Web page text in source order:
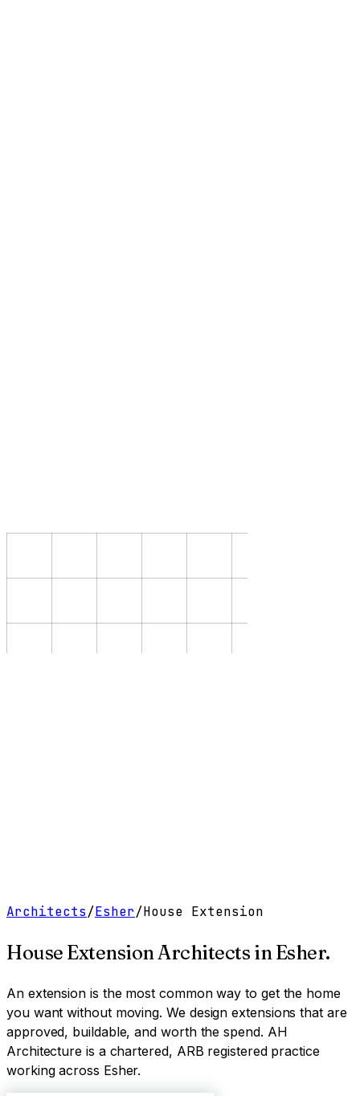
Architects/Esher/House Extension
House Extension Architects inEsher.
An extension is the most common way to get the home
you want without moving. We design extensions that are
approved, buildable, and worth the spend. AH
Architecture is a chartered, ARB registered practice
working across Esher.